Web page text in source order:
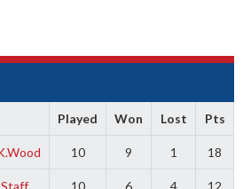
Played Won Lost Pts
10 9 1 18
Staff 10 6 4 12